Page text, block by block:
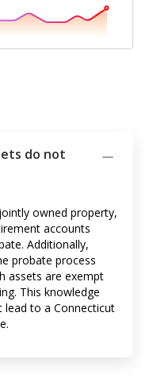
do not
owned property,
accounts
Additionally,
probate process
assets are exempt
This knowledge
to a Connecticut